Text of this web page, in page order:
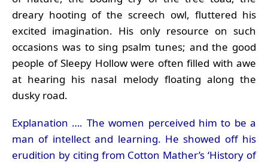
dreary hooting of the screech owl, fluttered his
excited imagination. His only resource on such
occasions was to sing psalm tunes; and the good
people of Sleepy Hollow were often filled with awe
at hearing his nasal melody floating along the
dusky road.
Explanation …. The women perceived him to be a
man of intellect and learning. He showed off his
erudition by citing from Cotton Mather’s ‘History of